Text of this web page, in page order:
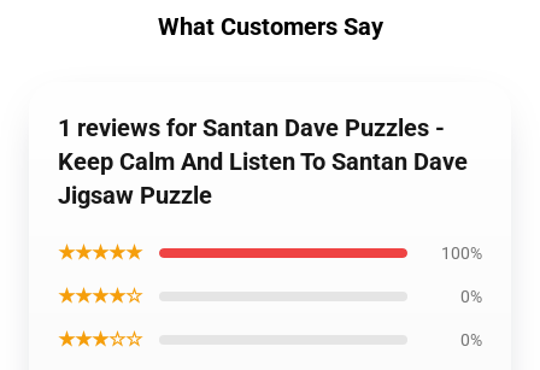
What Customers Say
1 reviews for Santan Dave Puzzles -
Keep Calm And Listen To Santan Dave
Jigsaw Puzzle
★★★★★ 100%
★★★★☆ 0%
★★★☆☆ 0%